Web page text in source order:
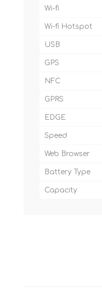
Wi-fi
Wi-fi Hotspot
USB
GPS
NFC
GPRS
EDGE
Speed
Web Browser
Battery Type
Capacity